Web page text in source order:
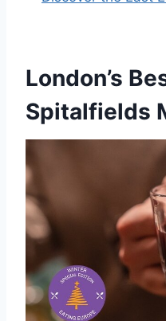
London’s
Spitalfields